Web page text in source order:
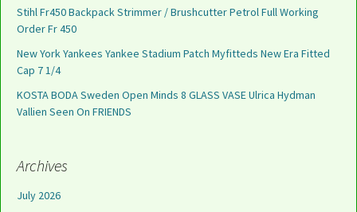
Stihl Fr450 Backpack Strimmer / Brushcutter Petrol Full Working
Order Fr 450
New York Yankees Yankee Stadium Patch Myfitteds New Era Fitted
Cap 7 1/4
KOSTA BODA Sweden Open Minds 8 GLASS VASE Ulrica Hydman
Vallien Seen On FRIENDS
Archives
July 2026